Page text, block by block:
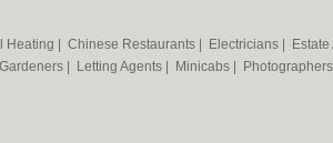
Heating Chinese Restaurants Electricians
Letting Agents Minicabs Photographers